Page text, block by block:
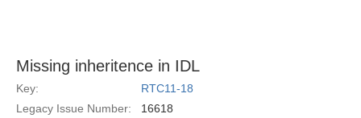
Missing inheritence in IDL
Key:
RTC11-18
Legacy Issue Number:
16618